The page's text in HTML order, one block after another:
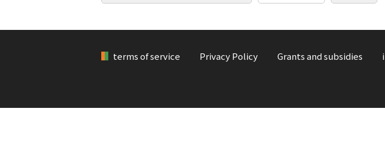
terms of service Privacy Policy Grants and subsidies